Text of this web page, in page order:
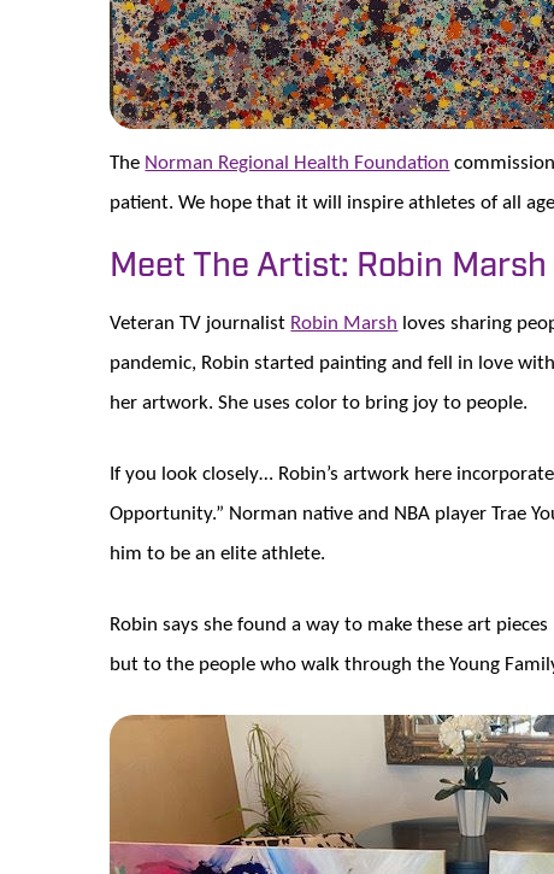
The Norman Regional Health Foundation
patient. We hope that it will inspire athletes of all
Meet The Artist: Robin Marsh
Veteran TV journalist Robin Marsh loves sharing
pandemic, Robin started painting and fell in love
her artwork. She uses color to bring joy to people.
If you look closely… Robin’s artwork here
Opportunity.” Norman native and NBA player Trae
him to be an elite athlete.
Robin says she found a way to make these art
but to the people who walk through the Young